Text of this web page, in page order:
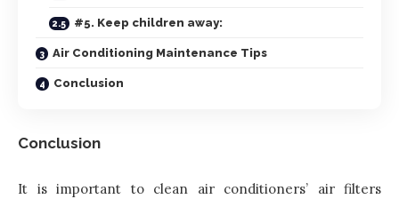
#5. Keep children away:
Air Conditioning Maintenance Tips
Conclusion
Conclusion
It is important to clean air conditioners’ air filters